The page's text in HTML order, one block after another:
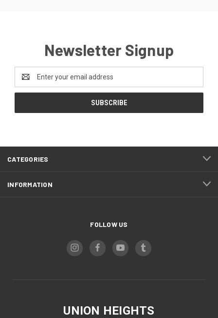
Newsletter Signup
Address
CATEGORIES
INFORMATION
FOLLOW US
UNION HEIGHTS